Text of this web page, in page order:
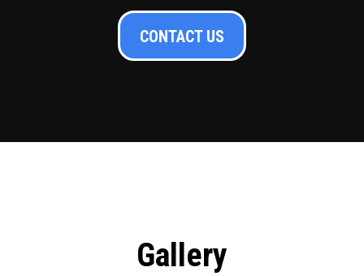
CONTACT US
Gallery